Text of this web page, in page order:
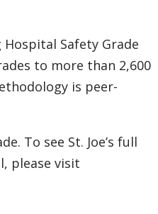
Safety Grade
to more than 2,600
is peer-
To see St. Joe’s full
please visit